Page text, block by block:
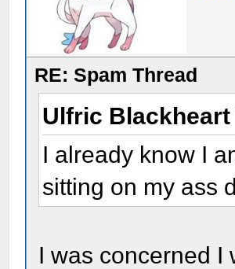
RE: Spam Thread
Ulfric Blackheart
I already know I
sitting on my ass
I was concerned I